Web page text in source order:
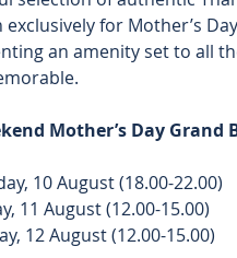
for Mother’s
an amenity set to all
Mother’s Day
10 August (18.00-22.00)
11 August (12.00-15.00)
12 August (12.00-15.00)